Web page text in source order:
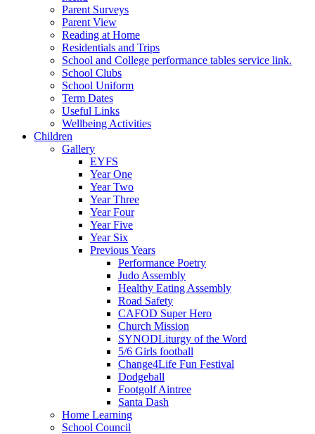
Parent Surveys
Parent View
Reading at Home
Residentials and Trips
School and College performance tables service link.
School Clubs
School Uniform
Term Dates
Useful Links
Wellbeing Activities
Children
Gallery
EYFS
Year One
Year Two
Year Three
Year Four
Year Five
Year Six
Previous Years
Performance Poetry
Judo Assembly
Healthy Eating Assembly
Road Safety
CAFOD Super Hero
Church Mission
SYNODLiturgy of the Word
5/6 Girls football
Change4Life Fun Festival
Dodgeball
Footgolf Aintree
Santa Dash
Home Learning
School Council